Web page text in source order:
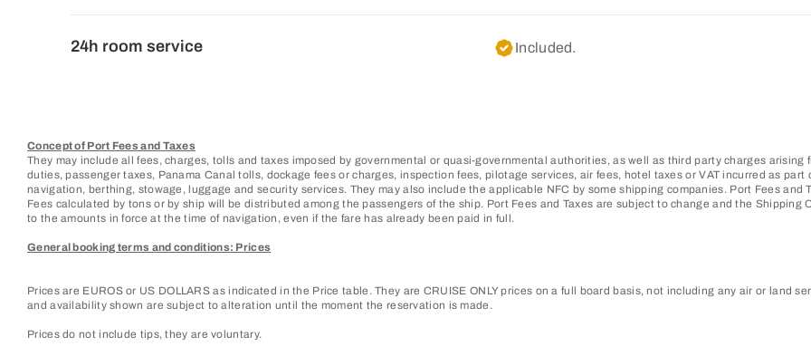
24h room service Included.
Concept of Port Fees and Taxes
They may include all fees, charges, tolls and taxes imposed by governmental or quasi-governmental authorities, as well as third party charges
duties, passenger taxes, Panama Canal tolls, dockage fees or charges, inspection fees, pilotage services, air fees, hotel taxes or VAT incurred as
navigation, berthing, stowage, luggage and security services. They may also include the applicable NFC by some shipping companies. Port Fees
Fees calculated by tons or by ship will be distributed among the passengers of the ship. Port Fees and Taxes are subject to change and the
to the amounts in force at the time of navigation, even if the fare has already been paid in full.
General booking terms and conditions: Prices
Prices are EUROS or US DOLLARS as indicated in the Price table. They are CRUISE ONLY prices on a full board basis, not including any air or land
and availability shown are subject to alteration until the moment the reservation is made.
Prices do not include tips, they are voluntary.